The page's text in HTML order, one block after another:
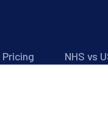
Pricing NHS vs